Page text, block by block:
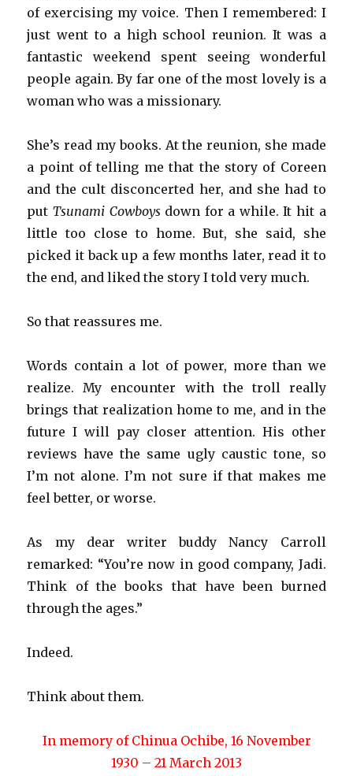
of exercising my voice. Then I remembered: I
just went to a high school reunion. It was a
fantastic weekend spent seeing wonderful
people again. By far one of the most lovely is a
woman who was a missionary.
She’s read my books. At the reunion, she made
a point of telling me that the story of Coreen
and the cult disconcerted her, and she had to
putTsunami Cowboysdown for a while. It hit a
little too close to home. But, she said, she
picked it back up a few months later, read it to
the end, and liked the story I told very much.
So that reassures me.
Words contain a lot of power, more than we
realize. My encounter with the troll really
brings that realization home to me, and in the
future I will pay closer attention. His other
reviews have the same ugly caustic tone, so
I’m not alone. I’m not sure if that makes me
feel better, or worse.
As my dear writer buddy Nancy Carroll
remarked: “You’re now in good company, Jadi.
Think of the books that have been burned
through the ages.”
Indeed.
Think about them.
In memory of Chinua Ochibe, 16 November
1930 – 21 March 2013